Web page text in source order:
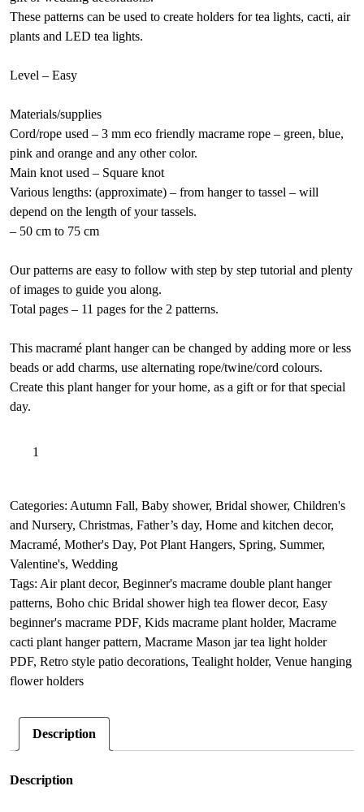
These patterns can be used to create holders for tea lights, cacti, air
plants and LED tea lights.
Level – Easy
Materials/supplies
Cord/rope used – 3 mm eco friendly macrame rope – green, blue,
pink and orange and any other color.
Main knot used – Square knot
Various lengths: (approximate) – from hanger to tassel – will
depend on the length of your tassels.
– 50 cm to 75 cm
Our patterns are easy to follow with step by step tutorial and plenty
of images to guide you along.
Total pages – 11 pages for the 2 patterns.
This macramé plant hanger can be changed by adding more or less
beads or add charms, use alternating rope/twine/cord colours.
Create this plant hanger for your home, as a gift or for that special
day.
Rustic
light
decor,
Macrame
lover
friendship
gift
quantity
e
r
n
t
i
v
e
:
Categories: Autumn Fall, Baby shower, Bridal shower, Children's
and Nursery, Christmas, Father’s day, Home and kitchen decor,
Macramé, Mother's Day, Pot Plant Hangers, Spring, Summer,
Valentine's, Wedding
Tags: Air plant decor, Beginner's macrame double plant hanger
patterns, Boho chic Bridal shower high tea flower decor, Easy
beginner's macrame PDF, Kids macrame plant holder, Macrame
cacti plant hanger pattern, Macrame Mason jar tea light holder
PDF, Retro style patio decorations, Tealight holder, Venue hanging
flower holders
Description
Description